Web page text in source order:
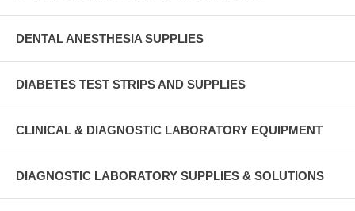
DENTAL ANESTHESIA SUPPLIES
DIABETES TEST STRIPS AND SUPPLIES
CLINICAL & DIAGNOSTIC LABORATORY EQUIPMENT
DIAGNOSTIC LABORATORY SUPPLIES & SOLUTIONS